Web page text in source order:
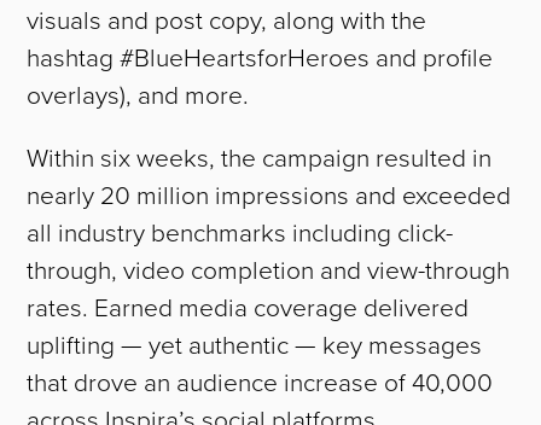
visuals and post copy, along with the
hashtag #BlueHeartsforHeroes and profile
overlays), and more.
Within six weeks, the campaign resulted in
nearly 20 million impressions and exceeded
all industry benchmarks including click-
through, video completion and view-through
rates. Earned media coverage delivered
uplifting — yet authentic — key messages
that drove an audience increase of 40,000